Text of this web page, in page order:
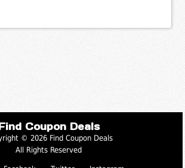
Coupon Deals
© 2026 Find Coupon Deals
All Rights Reserved